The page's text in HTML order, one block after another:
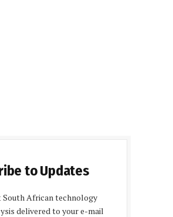
to Updates
South African technology
delivered to your e-mail